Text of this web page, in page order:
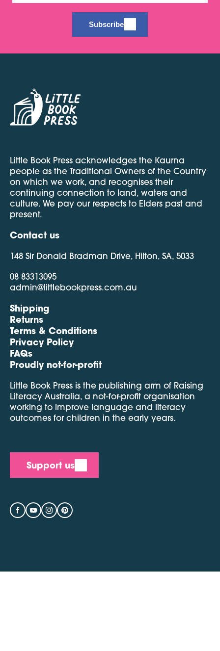
Subscribe
Little Book Press acknowledges the Kaurna
people as the Traditional Owners of the Country
on which we work, and recognises their
continuing connection to land, waters and
culture. We pay our respects to Elders past and
present.
Contact us
148 Sir Donald Bradman Drive, Hilton, SA, 5033
08 83313095
admin@littlebookpress.com.au
Shipping
Returns
Terms & Conditions
Privacy Policy
FAQs
Proudly not-for-profit
Little Book Press is the publishing arm of Raising
Literacy Australia, a not-for-profit organisation
working to improve language and literacy
outcomes for children in the early years.
Support us